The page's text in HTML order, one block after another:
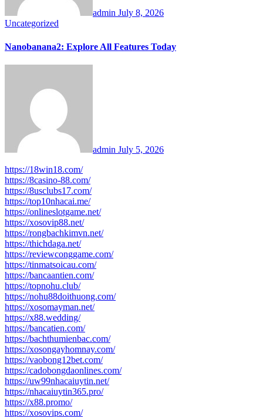
admin July 8, 2026
Uncategorized
Nanobanana2: Explore All Features Today
admin July 5, 2026
https://18win18.com/
https://8casino-88.com/
https://8usclubs17.com/
https://top10nhacai.me/
https://onlineslotgame.net/
https://xosovip88.net/
https://rongbachkimvn.net/
https://thichdaga.net/
https://reviewconggame.com/
https://tinmatsoicau.com/
https://bancaantien.com/
https://topnohu.club/
https://nohu88doithuong.com/
https://xosomayman.net/
https://x88.wedding/
https://bancatien.com/
https://bachthumienbac.com/
https://xosongayhomnay.com/
https://vaobong12bet.com/
https://cadobongdaonlines.com/
https://uw99nhacaiuytin.net/
https://nhacaiuytin365.pro/
https://x88.promo/
https://xosovips.com/